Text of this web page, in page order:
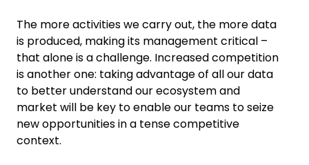
The more activities we carry out, the more data
is produced, making its management critical –
that alone is a challenge. Increased competition
is another one: taking advantage of all our data
to better understand our ecosystem and
market will be key to enable our teams to seize
new opportunities in a tense competitive
context.